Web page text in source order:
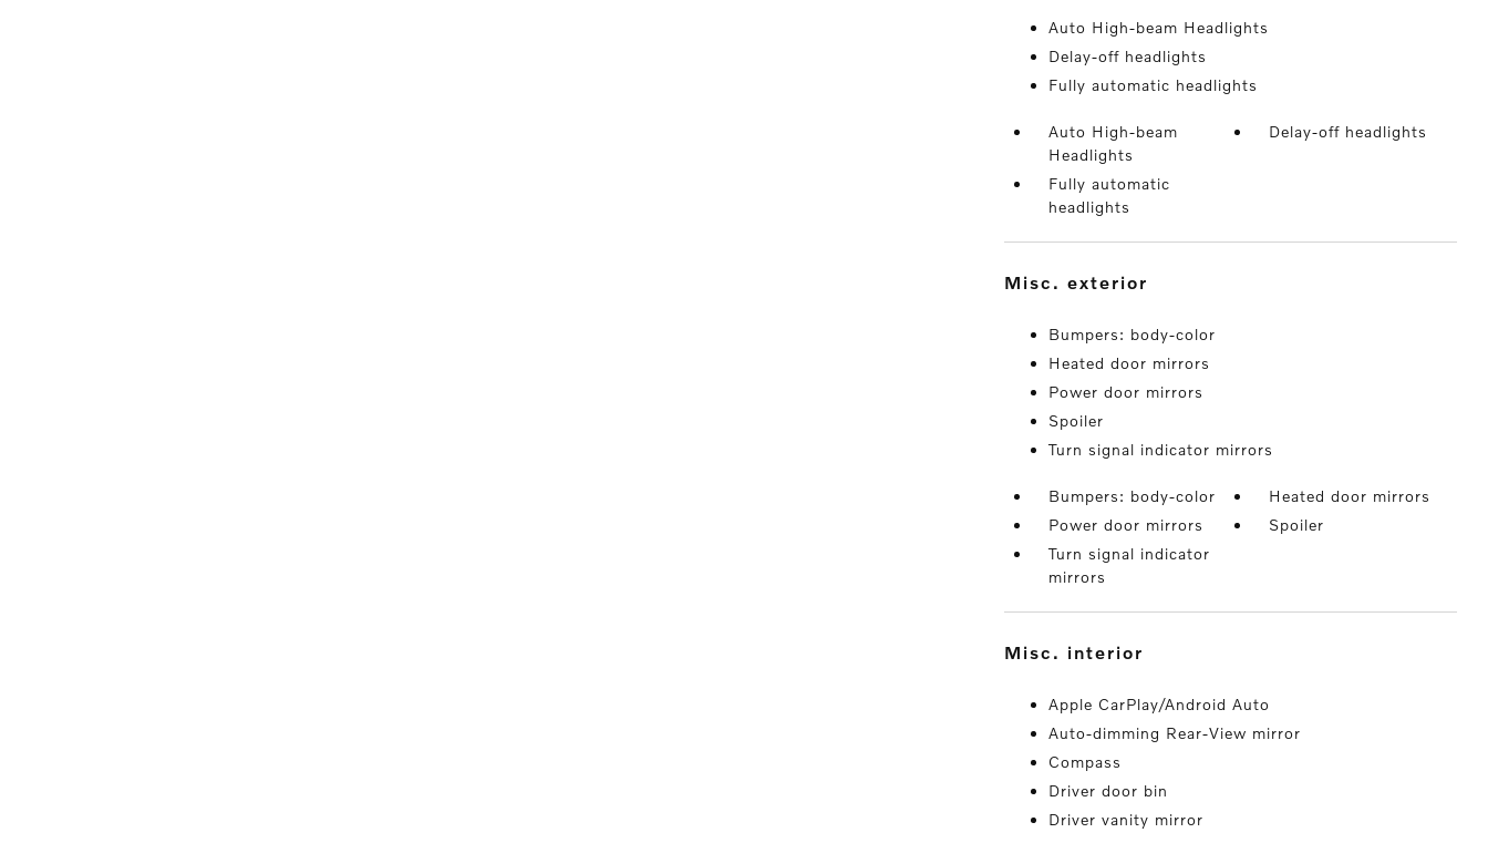
Auto High-beam Headlights
Delay-off headlights
Fully automatic headlights
Auto High-beam
Headlights
Delay-off headlights
Fully automatic
headlights
misc. exterior
Bumpers: body-color
Heated door mirrors
Power door mirrors
Spoiler
Turn signal indicator mirrors
Bumpers: body-color
Heated door mirrors
Power door mirrors
Spoiler
Turn signal indicator
mirrors
misc. interior
Apple CarPlay/Android Auto
Auto-dimming Rear-View mirror
Compass
Driver door bin
Driver vanity mirror